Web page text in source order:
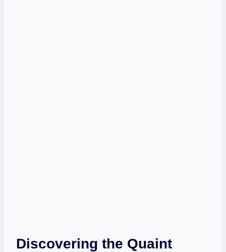
Discovering the ⁣Quaint